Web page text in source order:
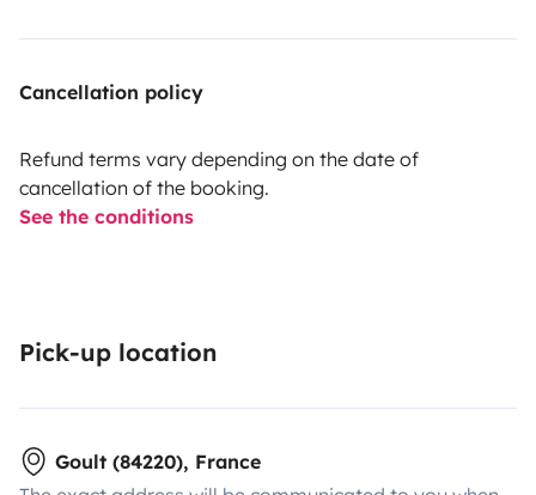
Cancellation policy
Refund terms vary depending on the date of
cancellation of the booking.
See the conditions
Pick-up location
Goult (84220), France